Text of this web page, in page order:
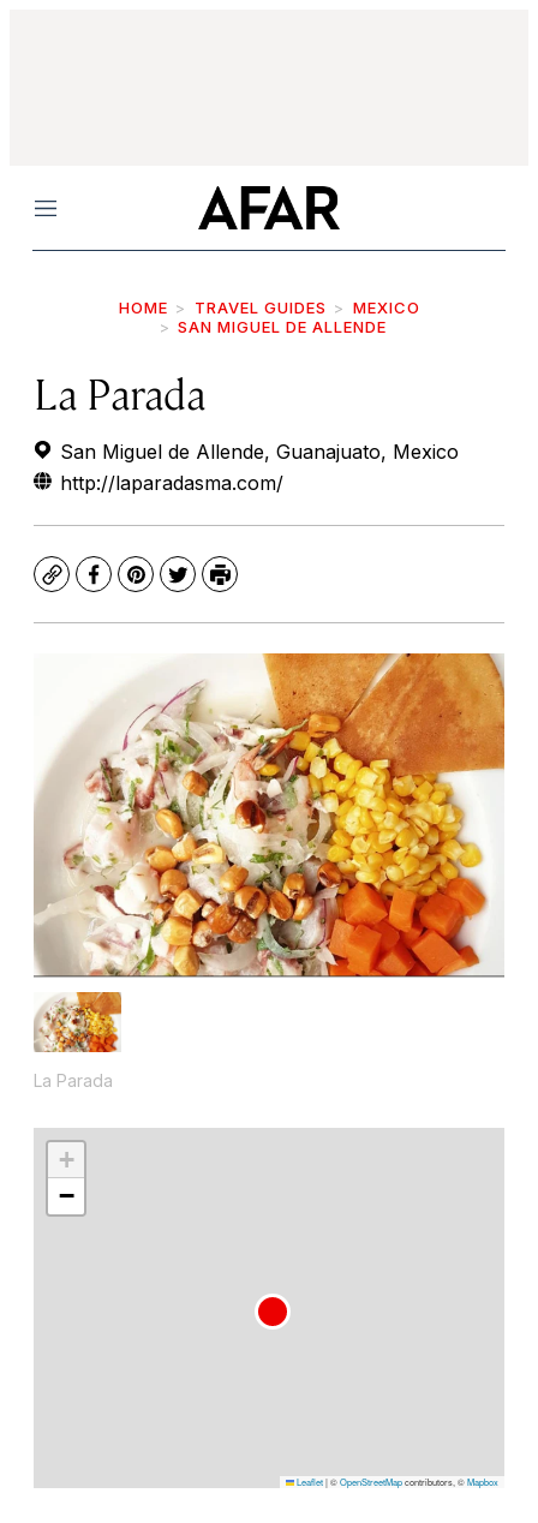
Menu
HOME TRAVEL GUIDES
MEXICO
SAN MIGUEL DE ALLENDE
La Parada
San Miguel de Allende, Guanajuato, Mexico
http://laparadasma.com/
CopyFacebook
Pinterest
TwitterPrint
La Parada
+
−
Leaflet|©OpenStreetMapcontributors, ©Mapbox